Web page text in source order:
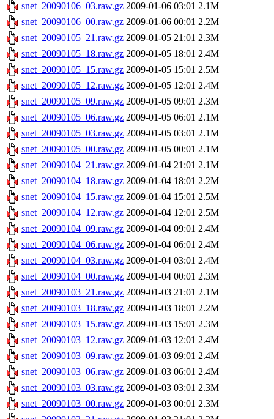
snet_20090106_03.raw.gz 2009-01-06 03:01 2.1M
snet_20090106_00.raw.gz 2009-01-06 00:01 2.2M
snet_20090105_21.raw.gz 2009-01-05 21:01 2.3M
snet_20090105_18.raw.gz 2009-01-05 18:01 2.4M
snet_20090105_15.raw.gz 2009-01-05 15:01 2.5M
snet_20090105_12.raw.gz 2009-01-05 12:01 2.4M
snet_20090105_09.raw.gz 2009-01-05 09:01 2.3M
snet_20090105_06.raw.gz 2009-01-05 06:01 2.1M
snet_20090105_03.raw.gz 2009-01-05 03:01 2.1M
snet_20090105_00.raw.gz 2009-01-05 00:01 2.1M
snet_20090104_21.raw.gz 2009-01-04 21:01 2.1M
snet_20090104_18.raw.gz 2009-01-04 18:01 2.2M
snet_20090104_15.raw.gz 2009-01-04 15:01 2.5M
snet_20090104_12.raw.gz 2009-01-04 12:01 2.5M
snet_20090104_09.raw.gz 2009-01-04 09:01 2.4M
snet_20090104_06.raw.gz 2009-01-04 06:01 2.4M
snet_20090104_03.raw.gz 2009-01-04 03:01 2.4M
snet_20090104_00.raw.gz 2009-01-04 00:01 2.3M
snet_20090103_21.raw.gz 2009-01-03 21:01 2.1M
snet_20090103_18.raw.gz 2009-01-03 18:01 2.2M
snet_20090103_15.raw.gz 2009-01-03 15:01 2.3M
snet_20090103_12.raw.gz 2009-01-03 12:01 2.4M
snet_20090103_09.raw.gz 2009-01-03 09:01 2.4M
snet_20090103_06.raw.gz 2009-01-03 06:01 2.4M
snet_20090103_03.raw.gz 2009-01-03 03:01 2.3M
snet_20090103_00.raw.gz 2009-01-03 00:01 2.3M